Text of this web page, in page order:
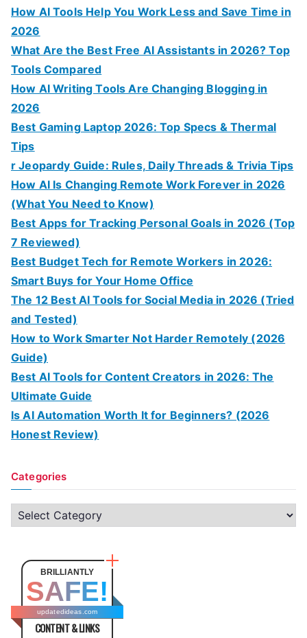
How AI Tools Help You Work Less and Save Time in
2026
What Are the Best Free AI Assistants in 2026? Top
Tools Compared
How AI Writing Tools Are Changing Blogging in
2026
Best Gaming Laptop 2026: Top Specs & Thermal
Tips
r Jeopardy Guide: Rules, Daily Threads & Trivia Tips
How AI Is Changing Remote Work Forever in 2026
(What You Need to Know)
Best Apps for Tracking Personal Goals in 2026 (Top
7 Reviewed)
Best Budget Tech for Remote Workers in 2026:
Smart Buys for Your Home Office
The 12 Best AI Tools for Social Media in 2026 (Tried
and Tested)
How to Work Smarter Not Harder Remotely (2026
Guide)
Best AI Tools for Content Creators in 2026: The
Ultimate Guide
Is AI Automation Worth It for Beginners? (2026
Honest Review)
Categories
C
a
o
BRILLIANTLY
SAFE!
updatedideas.com
CONTENT & LINKS